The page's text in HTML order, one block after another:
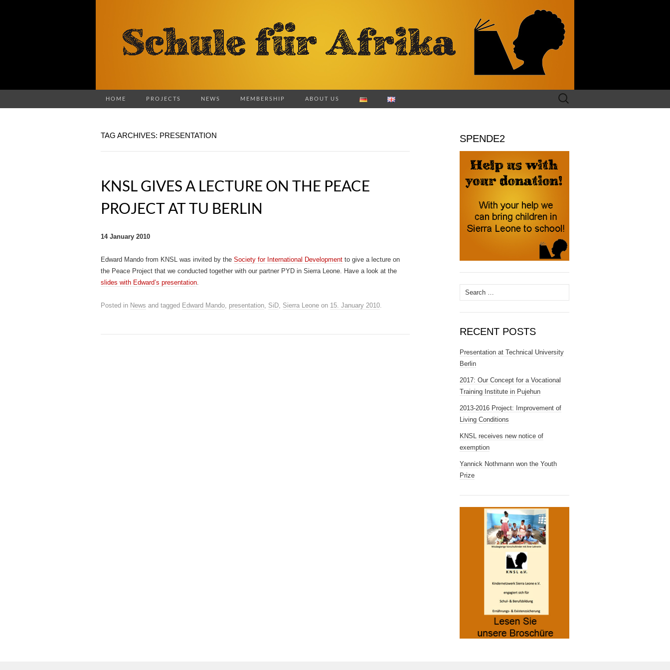
HOME PROJECTS NEWS MEMBERSHIP ABOUT US
Search
for:
TAG ARCHIVES: PRESENTATION
KNSL GIVES A LECTURE ON THE PEACE
PROJECT AT TU BERLIN
14 January 2010
Edward Mando from KNSL was invited by the Society for International Development to give a lecture on
the Peace Project that we conducted together with our partner PYD in Sierra Leone. Have a look at the
slides with Edward’s presentation
Posted in News and tagged Edward Mando presentation SiD Sierra Leone on 15. January 2010
SPENDE2
Search
for:
RECENT POSTS
Presentation at Technical University
Berlin
2017: Our Concept for a Vocational
Training Institute in Pujehun
2013-2016 Project: Improvement of
Living Conditions
KNSL receives new notice of
exemption
Yannick Nothmann won the Youth
Prize